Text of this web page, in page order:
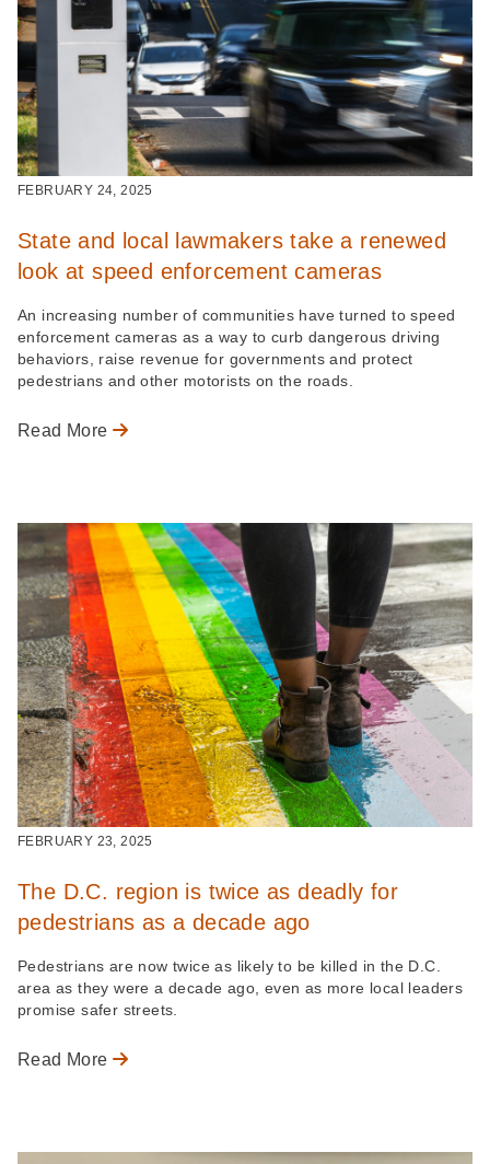
FEBRUARY 24, 2025
State and local lawmakers take a renewed
look at speed enforcement cameras
An increasing number of communities have turned to speed
enforcement cameras as a way to curb dangerous driving
behaviors, raise revenue for governments and protect
pedestrians and other motorists on the roads.
Read More
FEBRUARY 23, 2025
The D.C. region is twice as deadly for
pedestrians as a decade ago
Pedestrians are now twice as likely to be killed in the D.C.
area as they were a decade ago, even as more local leaders
promise safer streets.
Read More